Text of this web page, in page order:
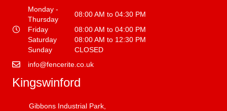
Monday -
Thursday
08:00 AM to 04:30 PM
Friday
08:00 AM to 04:00 PM
Saturday
08:00 AM to 12:30 PM
Sunday
CLOSED
info@fencerite.co.uk
Kingswinford
Gibbons Industrial Park,